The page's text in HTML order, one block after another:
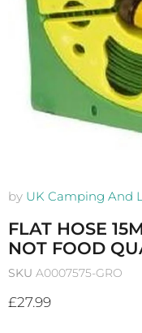
by UK Camping And
FLAT HOSE
NOT FOOD
SKU A0007575-GRO
Current price
£27.99